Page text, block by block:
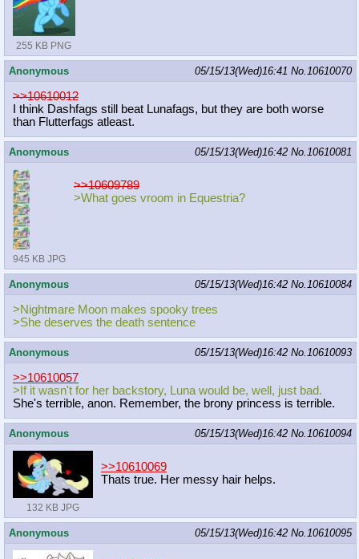
255 KB PNG
Anonymous 05/15/13(Wed)16:41 No.10610070
>>10610012
I think Dashfags still beat Lunafags, but they are both worse
than Flutterfags atleast.
Anonymous 05/15/13(Wed)16:42 No.10610081
945 KB JPG
>>10609789
>What goes vroom in Equestria?
Anonymous 05/15/13(Wed)16:42 No.10610084
>Nightmare Moon makes spooky trees
>She deserves the death sentence
Anonymous 05/15/13(Wed)16:42 No.10610093
>>10610057
>If it wasn't for her backstory, Luna would be, well, just bad.
She's terrible, anon. Remember, the brony princess is terrible.
Anonymous 05/15/13(Wed)16:42 No.10610094
132 KB JPG
>>10610069
Thats true. Her messy hair helps.
Anonymous 05/15/13(Wed)16:42 No.10610095